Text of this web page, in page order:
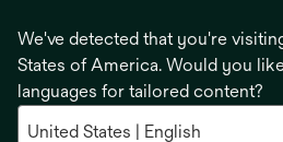
We've detected that you're
States of America. Would you
languages for tailored content?